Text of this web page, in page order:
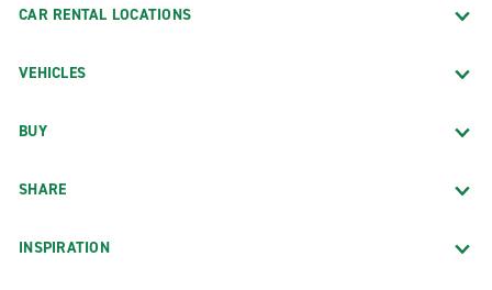
CAR RENTAL LOCATIONS
VEHICLES
BUY
SHARE
INSPIRATION